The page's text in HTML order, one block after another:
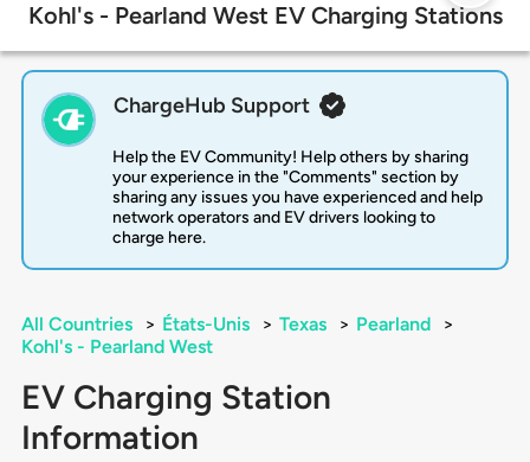
Kohl's - Pearland West EV Charging Stations
ChargeHub Support
Help the EV Community! Help others by sharing
your experience in the "Comments" section by
sharing any issues you have experienced and help
network operators and EV drivers looking to
charge here.
All Countries > États-Unis > Texas > Pearland
>
Kohl's - Pearland West
EV Charging Station
Information